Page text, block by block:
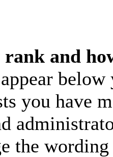
and
you have
the